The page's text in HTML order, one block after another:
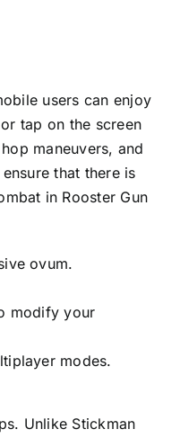
users can enjoy
tap on the screen
maneuvers, and
that there is
in Rooster Gun
ovum.
modify your
modes.
Unlike Stickman